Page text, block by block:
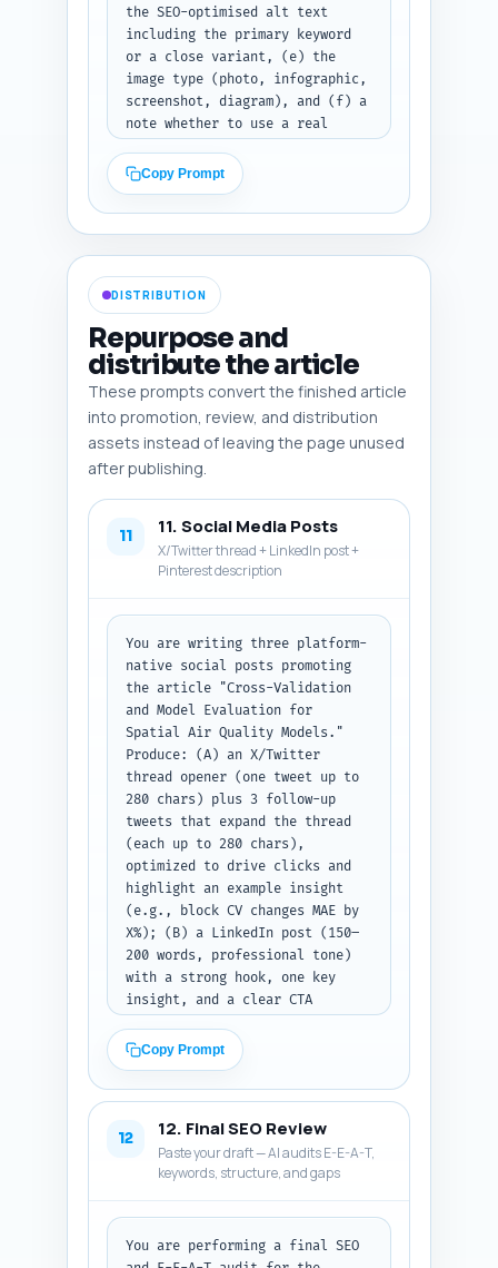
the SEO-optimised alt text
including the primary keyword
or a close variant, (e) the
image type (photo, infographic,
screenshot, diagram), and (f) a
note whether to use a real
example. Prioritize images that
clarify spatial CV concepts
(maps showing block CV folds,
residual bias maps, metric
comparison charts, package
screenshot). Output as a
numbered list with all fields
Copy Prompt
DISTRIBUTION
Repurpose and
distribute the article
These prompts convert the finished article
into promotion, review, and distribution
assets instead of leaving the page unused
after publishing.
11 11. Social Media Posts
X/Twitter thread + LinkedIn post +
Pinterest description
You are writing three platform-
native social posts promoting
the article "Cross-Validation
and Model Evaluation for
Spatial Air Quality Models."
Produce: (A) an X/Twitter
thread opener (one tweet up to
280 chars) plus 3 follow-up
tweets that expand the thread
(each up to 280 chars),
optimized to drive clicks and
highlight an example insight
(e.g., block CV changes MAE by
X%); (B) a LinkedIn post (150–
200 words, professional tone)
with a strong hook, one key
insight, and a clear CTA
Pinterest pin description (80–
100 words) that is keyword-
rich, describes the pin
and includes a CTA. Include
suggested hashtags for X and
LinkedIn. Output as three
labeled sections (X thread,
LinkedIn post, Pinterest
description).
Copy Prompt
12 12. Final SEO Review
Paste your draft — AI audits E-E-A-T,
keywords, structure, and gaps
You are performing a final SEO